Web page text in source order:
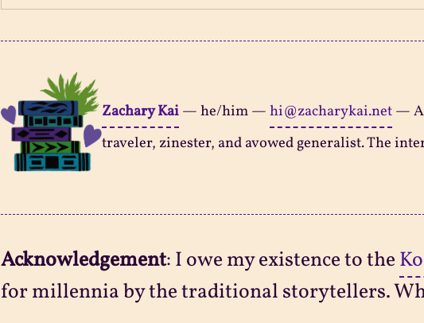
Zachary Kai—he/him—hi@zacharykai.net—
traveler, zinester, and avowed generalist. The
Acknowledgement: I owe my existence to the
for millennia by the traditional storytellers.